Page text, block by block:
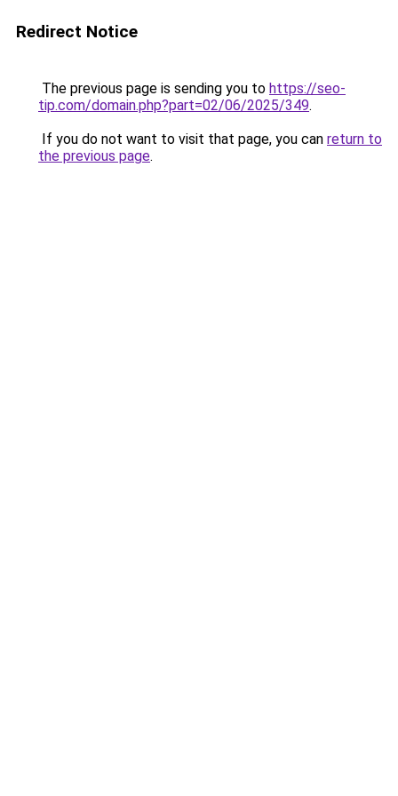
Redirect Notice
The previous page is sending you to https://seo-
tip.com/domain.php?part=02/06/2025/349.
If you do not want to visit that page, you can return to
the previous page.